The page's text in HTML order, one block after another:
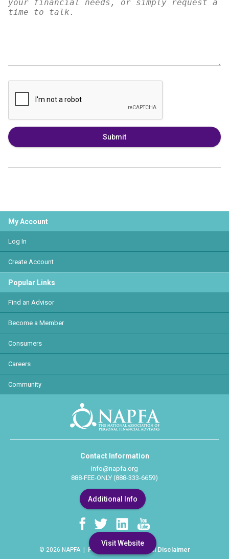
Submit
Visit Website
My Account
Log In
Create Account
Popular Links
Find an Advisor
Become a Member
Consumers
Careers
Community
Contact Information
info@napfa.org
888-FEE-ONLY (888-333-6659)
Additional Info
© 2026 NAPFA | Privacy Policy Legal Disclaimer